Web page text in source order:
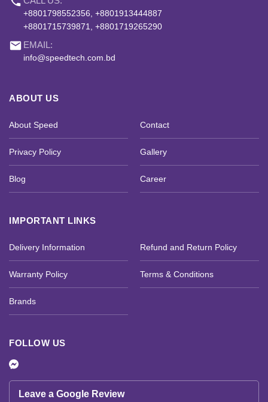
+8801798552356, +8801913444887
+8801715739871, +8801719265290
email EMAIL:
info@speedtech.com.bd
ABOUT US
About Speed Contact
Privacy Policy Gallery
Blog Career
IMPORTANT LINKS
Delivery Information Refund and Return Policy
Warranty Policy Terms & Conditions
Brands
FOLLOW US
Leave a Google Review